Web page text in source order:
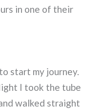
in one of their
start my journey.
I took the tube
walked straight